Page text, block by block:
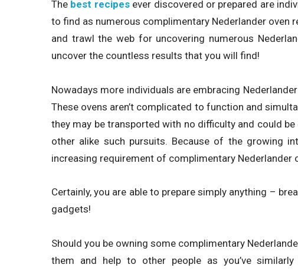
The best recipesever discovered or prepared are
to find as numerous complimentary Nederlander oven
and trawl the web for uncovering numerous
uncover the countless results that you will find!
Nowadays more individuals are embracing
These ovens aren’t complicated to function and
they may be transported with no difficulty and could
other alike such pursuits. Because of the growing
increasing requirement of complimentary Nederlander
Certainly, you are able to prepare simply anything –
gadgets!
Should you be owning some complimentary
them and help to other people as you’ve